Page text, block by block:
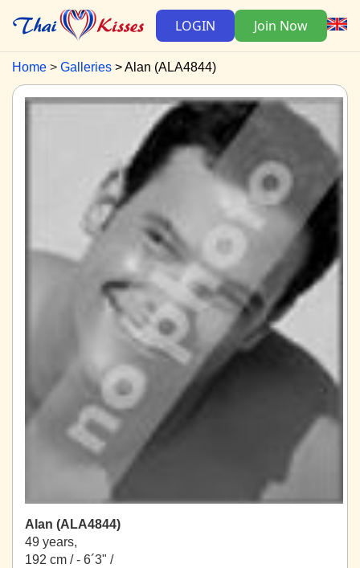
LOGIN Join Now
Home Galleries Alan (ALA4844)
Alan (ALA4844)
49 years,
192 cm / - 6´3" /